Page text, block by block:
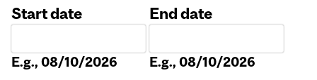
Start date
E.g., 08/10/2026
End date
E.g., 08/10/2026